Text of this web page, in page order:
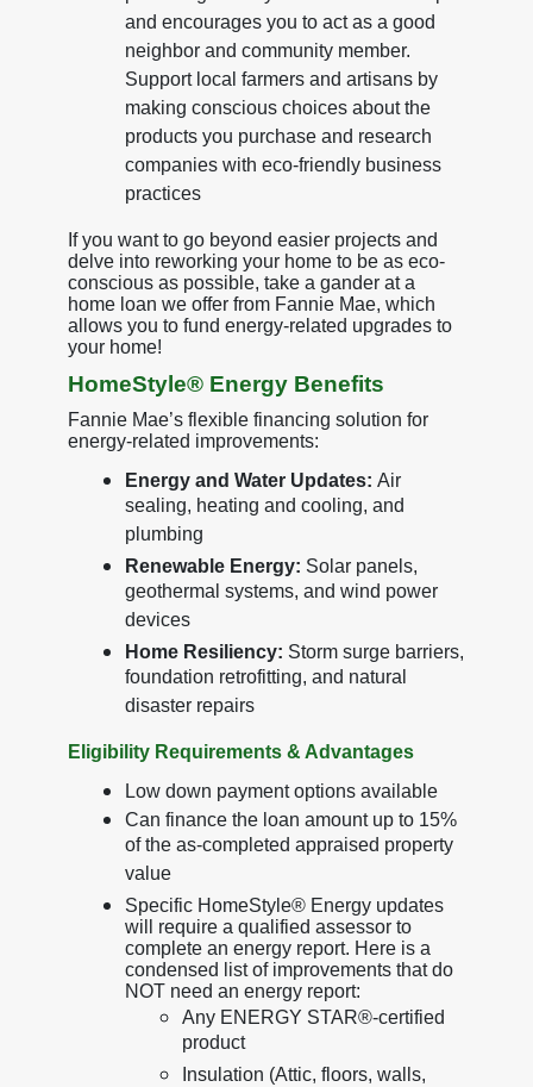
and encourages you to act as a good
neighbor and community member.
Support local farmers and artisans by
making conscious choices about the
products you purchase and research
companies with eco-friendly business
practices
If you want to go beyond easier projects and
delve into reworking your home to be as eco-
conscious as possible, take a gander at a
home loan we offer from Fannie Mae, which
allows you to fund energy-related upgrades to
your home!
HomeStyle® Energy Benefits
Fannie Mae’s flexible financing solution for
energy-related improvements:
Energy and Water Updates: Air
sealing, heating and cooling, and
plumbing
Renewable Energy: Solar panels,
geothermal systems, and wind power
devices
Home Resiliency: Storm surge barriers,
foundation retrofitting, and natural
disaster repairs
Eligibility Requirements & Advantages
Low down payment options available
Can finance the loan amount up to 15%
of the as-completed appraised property
value
Specific HomeStyle® Energy updates
will require a qualified assessor to
complete an energy report. Here is a
condensed list of improvements that do
NOT need an energy report:
Any ENERGY STAR®-certified
product
Insulation (Attic, floors, walls,